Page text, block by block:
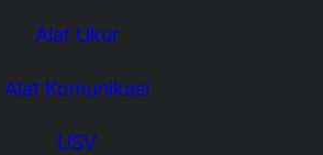
Alat Ukur
Alat Komunikasi
USV